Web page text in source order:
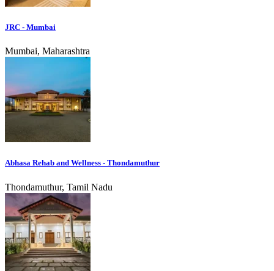
JRC - Mumbai
Mumbai, Maharashtra
Abhasa Rehab and Wellness - Thondamuthur
Thondamuthur, Tamil Nadu